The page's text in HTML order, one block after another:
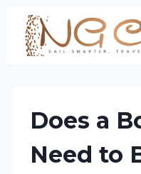
Skip
content
Does a
Need to